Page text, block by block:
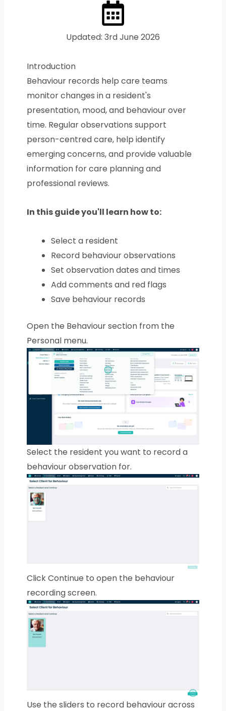
Updated: 3rd June 2026
Introduction
Behaviour records help care teams
monitor changes in a resident's
presentation, mood, and behaviour over
time. Regular observations support
person-centred care, help identify
emerging concerns, and provide valuable
information for care planning and
professional reviews.
In this guide you'll learn how to:
Select a resident
Record behaviour observations
Set observation dates and times
Add comments and red flags
Save behaviour records
Open the Behaviour section from the
Personal menu.
Select the resident you want to record a
behaviour observation for.
Click Continue to open the behaviour
recording screen.
Use the sliders to record behaviour across